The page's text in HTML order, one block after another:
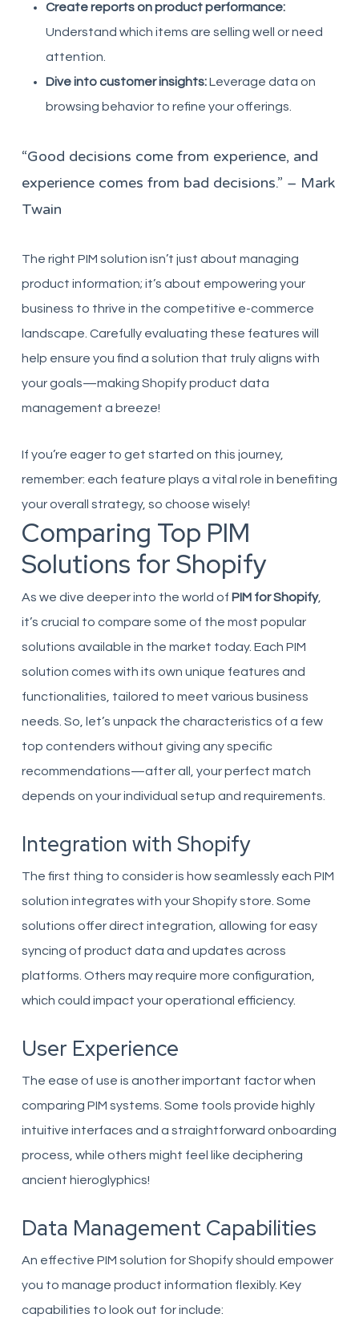
Create reports on product performance:
Understand which items are selling well or need
attention.
Dive into customer insights:Leverage data on
browsing behavior to refine your offerings.
“Good decisions come from experience, and
experience comes from bad decisions.” – Mark
Twain
The right PIM solution isn’t just about managing
product information; it’s about empowering your
business to thrive in the competitive e-commerce
landscape. Carefully evaluating these features will
help ensure you find a solution that truly aligns with
your goals—making Shopify product data
management a breeze!
If you’re eager to get started on this journey,
remember: each feature plays a vital role in benefiting
your overall strategy, so choose wisely!
Comparing Top PIM
Solutions for Shopify
As we dive deeper into the world of PIM for Shopify,
it’s crucial to compare some of the most popular
solutions available in the market today. Each PIM
solution comes with its own unique features and
functionalities, tailored to meet various business
needs. So, let’s unpack the characteristics of a few
top contenders without giving any specific
recommendations—after all, your perfect match
depends on your individual setup and requirements.
Integration with Shopify
The first thing to consider is how seamlessly each PIM
solution integrates with your Shopify store. Some
solutions offer direct integration, allowing for easy
syncing of product data and updates across
platforms. Others may require more configuration,
which could impact your operational efficiency.
User Experience
The ease of use is another important factor when
comparing PIM systems. Some tools provide highly
intuitive interfaces and a straightforward onboarding
process, while others might feel like deciphering
ancient hieroglyphics!
Data Management Capabilities
An effective PIM solution for Shopify should empower
you to manage product information flexibly. Key
capabilities to look out for include: